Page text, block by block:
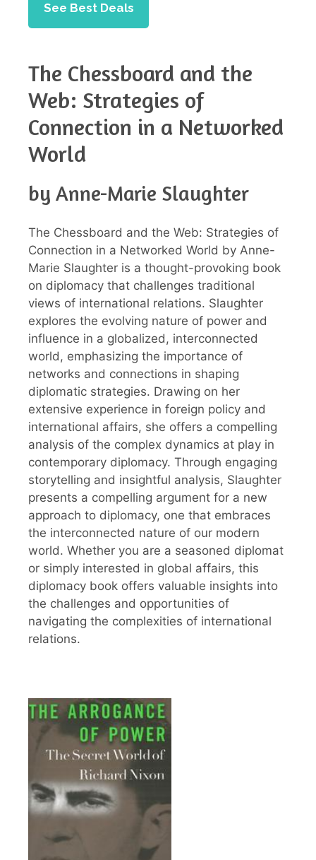
See Best Deals
The Chessboard and the
Web: Strategies of
Connection in a Networked
World
by Anne-Marie Slaughter
The Chessboard and the Web: Strategies of
Connection in a Networked World by Anne-
Marie Slaughter is a thought-provoking book
on diplomacy that challenges traditional
views of international relations. Slaughter
explores the evolving nature of power and
influence in a globalized, interconnected
world, emphasizing the importance of
networks and connections in shaping
diplomatic strategies. Drawing on her
extensive experience in foreign policy and
international affairs, she offers a compelling
analysis of the complex dynamics at play in
contemporary diplomacy. Through engaging
storytelling and insightful analysis, Slaughter
presents a compelling argument for a new
approach to diplomacy, one that embraces
the interconnected nature of our modern
world. Whether you are a seasoned diplomat
or simply interested in global affairs, this
diplomacy book offers valuable insights into
the challenges and opportunities of
navigating the complexities of international
relations.